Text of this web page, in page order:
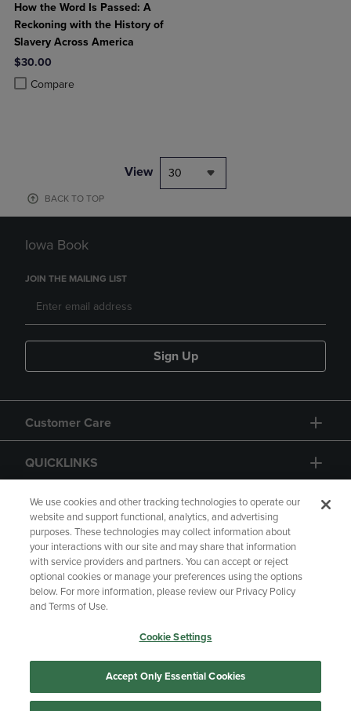
How the Word Is Passed: A
Reckoning with the History of
Slavery Across America
$30.00
Compare
Product added, Select 2 to 4 Products to Compare, Items added for
Product removed, Select 2 to 4 Products to Compare, Items added
View 30
BACK TO TOP
Iowa Book
JOIN THE MAILING LIST
Sign Up
Customer Care
QUICKLINKS
GIFT CARD
Copyright Privacy Policy
Accessibility
Your Privacy Choices
Manage My Data
We use cookies and other tracking technologies to operate our
website and support functional, analytics, and advertising
purposes. These technologies may collect information about
your interactions with our site and may share that information
with service providers and partners. You can accept or reject
optional cookies or manage your preferences using the options
below. For more information, please review our Privacy Policy
and Terms of Use.
Cookie Settings
Accept Only Essential Cookies